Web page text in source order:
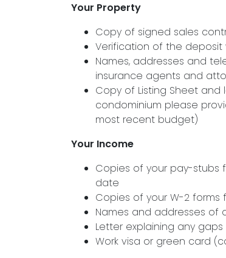
Your Property
Copy of signed sales
Verification of the
Names, addresses and
insurance agents and
Copy of Listing Sheet
condominium please
most recent budget)
Your Income
Copies of your pay-
date
Copies of your W-2
Names and addresses of
Letter explaining any
Work visa or green card